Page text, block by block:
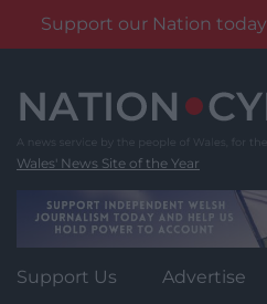
Support our Nation
content
Wales' News Site of the Year
Support Us Advertise